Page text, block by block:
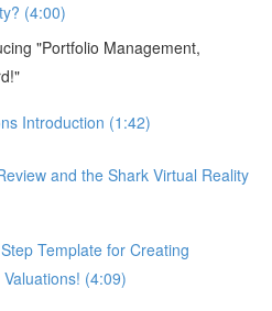
(4:00)
"Portfolio Management,
Introduction (1:42)
and the Shark Virtual Reality
Template for Creating
(4:09)